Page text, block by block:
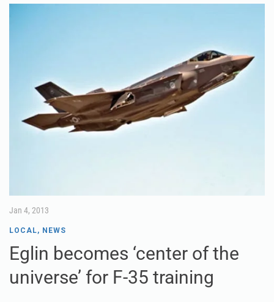
Jan 4, 2013
LOCAL, NEWS
Eglin becomes ‘center of the
universe’ for F-35 training